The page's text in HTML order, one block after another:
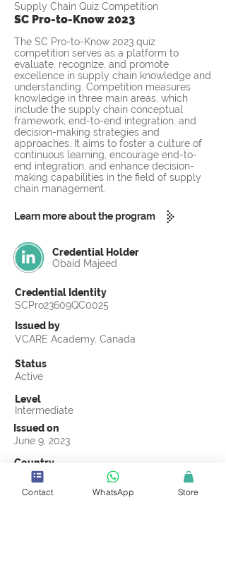
Supply Chain Quiz Competition
SC Pro-to-Know 2023
The SC Pro-to-Know 2023 quiz
competition serves as a platform to
evaluate, recognize, and promote
excellence in supply chain knowledge and
understanding. Competition measures
knowledge in three main areas, which
include the supply chain conceptual
framework, end-to-end integration, and
decision-making strategies and
approaches. It aims to foster a culture of
continuous learning, encourage end-to-
end integration, and enhance decision-
making capabilities in the field of supply
chain management.
Learn more about the program
Credential Holder
Obaid Majeed
Credential Identity
SCPro23609QC0025
Issued by
VCARE Academy, Canada
Status
Active
Level
Intermediate
Issued on
June 9, 2023
Country
Pakistan
Validity
Contact WhatsApp Store